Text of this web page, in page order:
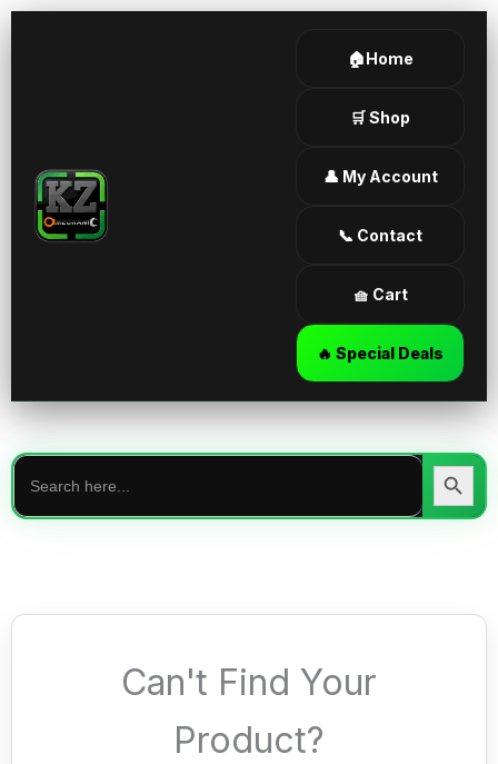
🏠Home
🛒 Shop
👤 My Account
📞 Contact
🧺 Cart
🔥 Special Deals
Search
for:
Search
Can't Find Your
Product?